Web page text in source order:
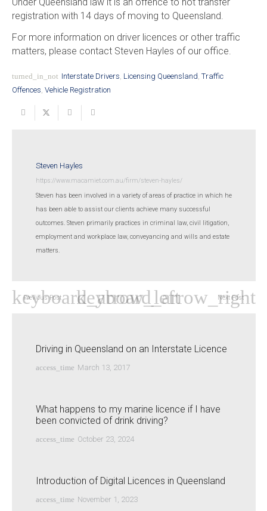
registration with 14 days of moving to Queensland.
For more information on driver licences or other traffic
matters, please contact Steven Hayles of our office.
turned_in_not Interstate Drivers, Licensing Queensland, Traffic
Offences, Vehicle Registration
Steven Hayles
https://www.macamiet.com.au/firm/steven-hayles/
Steven has been involved in a variety of areas of practice in which he
has been able to assist our clients achieve many successful
outcomes. Steven primarily practices in criminal law, civil litigation,
employment and workplace law, conveyancing and wills and estate
matters.
Previous Post Next Post
Driving in Queensland on an Interstate Licence
access_time March 13, 2017
What happens to my marine licence if I have
been convicted of drink driving?
access_time October 23, 2024
Introduction of Digital Licences in Queensland
access_time November 1, 2023